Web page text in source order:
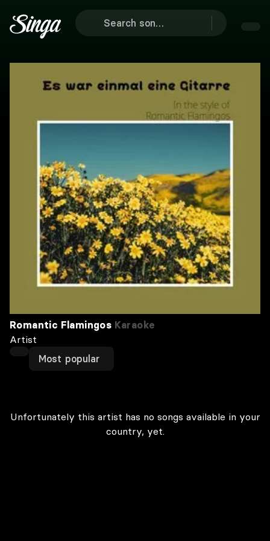
Romantic Flamingos Karaoke
Artist
Most popular
Unfortunately this artist has no songs available in your
country, yet.